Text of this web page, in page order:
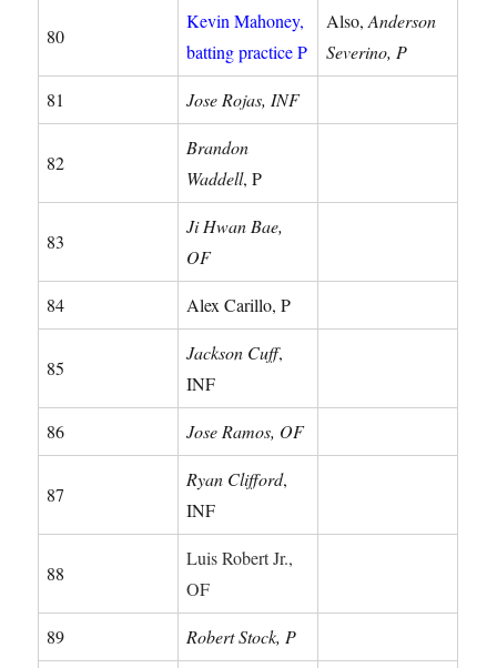
80
Kevin Mahoney,
batting practice P
Also,Anderson
Severino, P
81 Jose Rojas, INF
82
Brandon
Waddell, P
83
Ji Hwan Bae,
OF
84 Alex Carillo, P
85
Jackson Cuff,
INF
86 Jose Ramos, OF
87
Ryan Clifford,
INF
88
Luis Robert Jr.,
OF
89 Robert Stock, P